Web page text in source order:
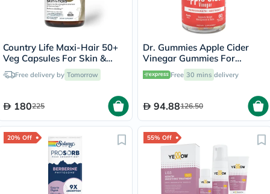
Country Life Maxi-Hair 50+
Veg Capsules For Skin &
Hair, Pack of 60's
Free delivery by Tomorrow
180225
Dr. Gummies Apple Cider
Vinegar Gummies For
Weight Loss, Pack of 60's
Free 30 mins delivery
94.88126.50
20% Off 55% Off